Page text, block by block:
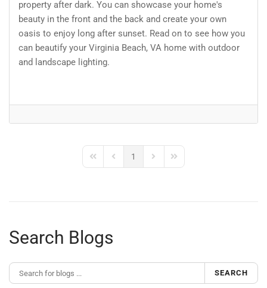
property after dark. You can showcase your home's
beauty in the front and the back and create your own
oasis to enjoy long after sunset. Read on to see how you
can beautify your Virginia Beach, VA home with outdoor
and landscape lighting.
First PagePrevious Page
1
Next PageLast Page
Search Blogs
SEARCH